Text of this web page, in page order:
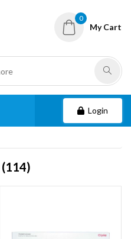
0
My Cart
Login
(114)